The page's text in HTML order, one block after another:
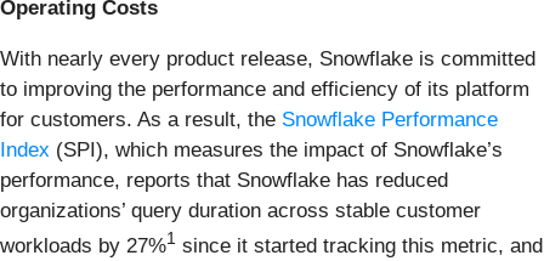
Operating Costs
With nearly every product release, Snowflake is committed
to improving the performance and efficiency of its platform
for customers. As a result, the Snowflake Performance
Index (SPI), which measures the impact of Snowflake’s
performance, reports that Snowflake has reduced
organizations’ query duration across stable customer
workloads by 27%1 since it started tracking this metric, and